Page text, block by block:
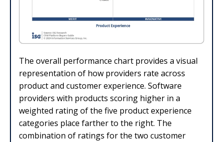
The overall performance chart provides a visual
representation of how providers rate across
product and customer experience. Software
providers with products scoring higher in a
weighted rating of the five product experience
categories place farther to the right. The
combination of ratings for the two customer